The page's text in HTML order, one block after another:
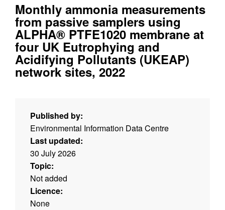
Monthly ammonia measurements
from passive samplers using
ALPHA® PTFE1020 membrane at
four UK Eutrophying and
Acidifying Pollutants (UKEAP)
network sites, 2022
Published by:
Environmental Information Data Centre
Last updated:
30 July 2026
Topic:
Not added
Licence:
None